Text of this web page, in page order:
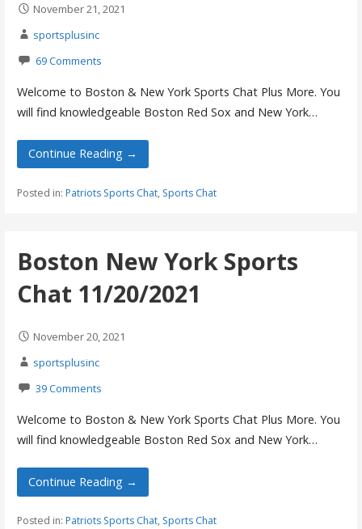
November 21, 2021
sportsplusinc
69 Comments
Welcome to Boston & New York Sports Chat Plus More. You
will find knowledgeable Boston Red Sox and New York…
Continue Reading →
Posted in: Patriots Sports Chat, Sports Chat
Boston New York Sports
Chat 11/20/2021
November 20, 2021
sportsplusinc
39 Comments
Welcome to Boston & New York Sports Chat Plus More. You
will find knowledgeable Boston Red Sox and New York…
Continue Reading →
Posted in: Patriots Sports Chat, Sports Chat